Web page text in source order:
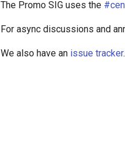
The Promo SIG uses the
For async discussions and
We also have an issue tracker.